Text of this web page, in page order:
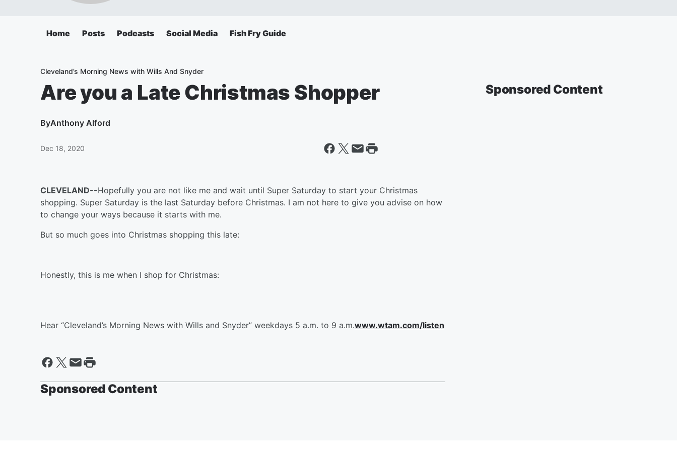
Home Posts Podcasts Social Media Fish Fry Guide
Cleveland’s Morning News with Wills And Snyder
Are you a Late Christmas Shopper
ByAnthony Alford
Dec 18, 2020
CLEVELAND--Hopefully you are not like me and wait until Super Saturday to start your Christmas
shopping. Super Saturday is the last Saturday before Christmas. I am not here to give you advise on how
to change your ways because it starts with me.
But so much goes into Christmas shopping this late:
Honestly, this is me when I shop for Christmas:
Hear “Cleveland’s Morning News with Wills and Snyder” weekdays 5 a.m. to 9 a.m.www.wtam.com/listen
Sponsored Content
Sponsored Content